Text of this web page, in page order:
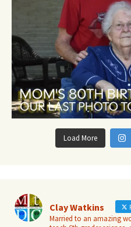
Load More
Clay Watkins
Married to an amazing